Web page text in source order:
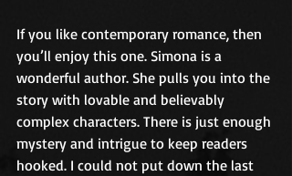
If you like contemporary romance, then
you’ll enjoy this one. Simona is a
wonderful author. She pulls you into the
story with lovable and believably
complex characters. There is just enough
mystery and intrigue to keep readers
hooked. I could not put down the last